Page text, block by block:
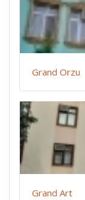
Grand Orzu
Grand Art